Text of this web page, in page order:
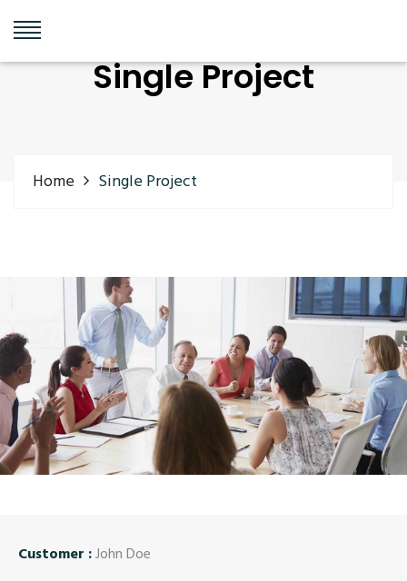
Single Project
Home Single Project
Customer :John Doe